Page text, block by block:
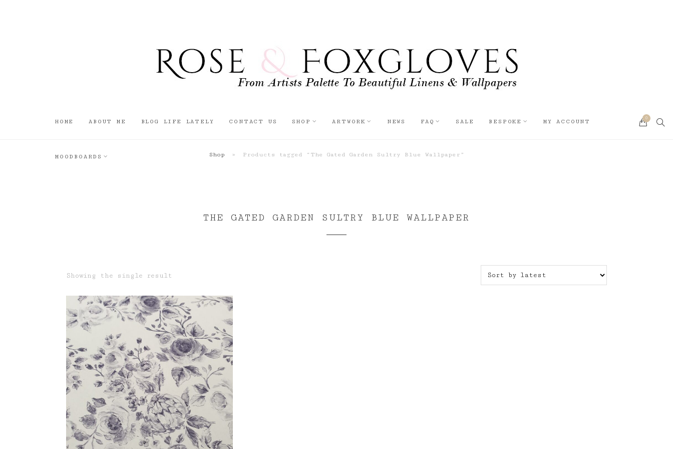
HOME ABOUT ME BLOG LIFE LATELY CONTACT US SHOP ARTWORK NEWS FAQ SALE BESPOKE MY ACCOUNT
MOODBOARDS
0
Shop » Products tagged “The Gated Garden Sultry Blue Wallpaper”
THE GATED GARDEN SULTRY BLUE WALLPAPER
Showing the single result